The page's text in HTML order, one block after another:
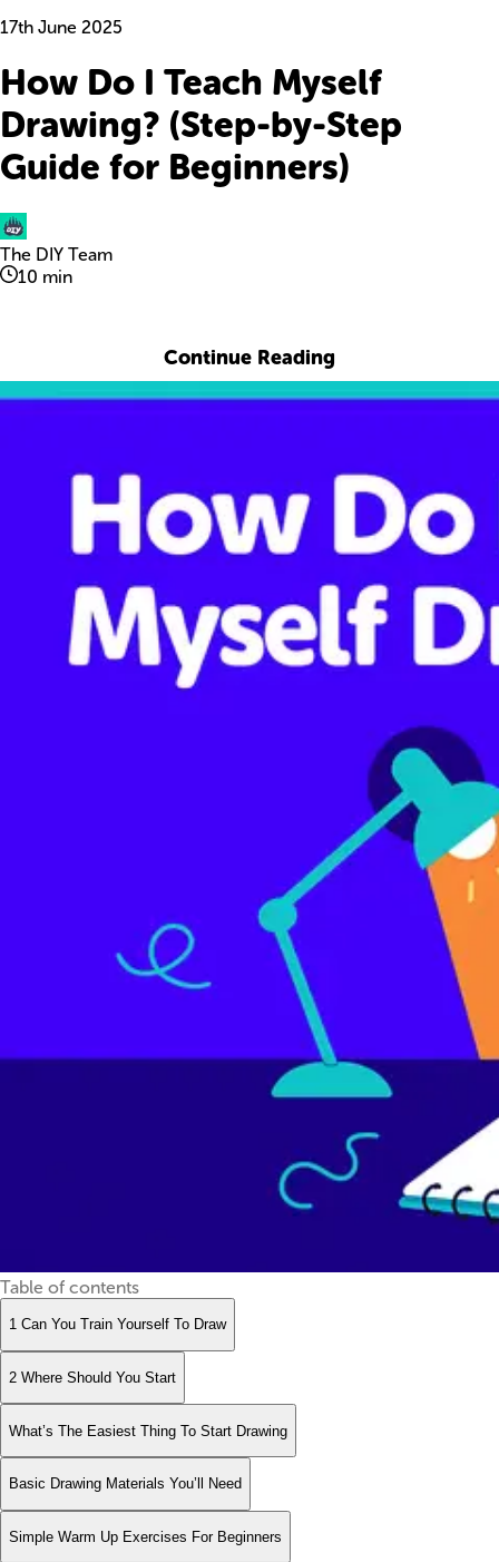
17th June 2025
How Do I Teach Myself
Drawing? (Step-by-Step
Guide for Beginners)
The DIY Team
10 min
Continue Reading
Table of contents
1 Can You Train Yourself To Draw
2 Where Should You Start
What’s The Easiest Thing To Start Drawing
Basic Drawing Materials You’ll Need
Simple Warm Up Exercises For Beginners